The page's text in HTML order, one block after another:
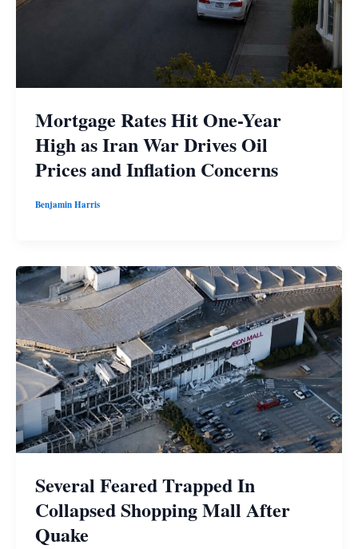
Mortgage Rates Hit One-Year
High as Iran War Drives Oil
Prices and Inflation Concerns
Benjamin Harris
Several Feared Trapped In
Collapsed Shopping Mall After
Quake